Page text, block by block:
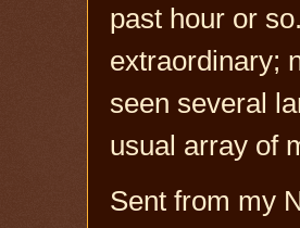
past hour or
extraordinary;
seen several
usual array of
Sent from my